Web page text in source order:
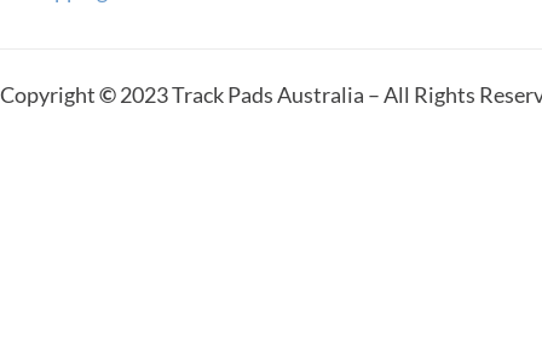
Copyright©2023 Track Pads Australia – All Rights